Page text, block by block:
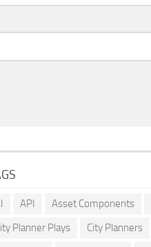
API Asset Components
Planner Plays
City Planners